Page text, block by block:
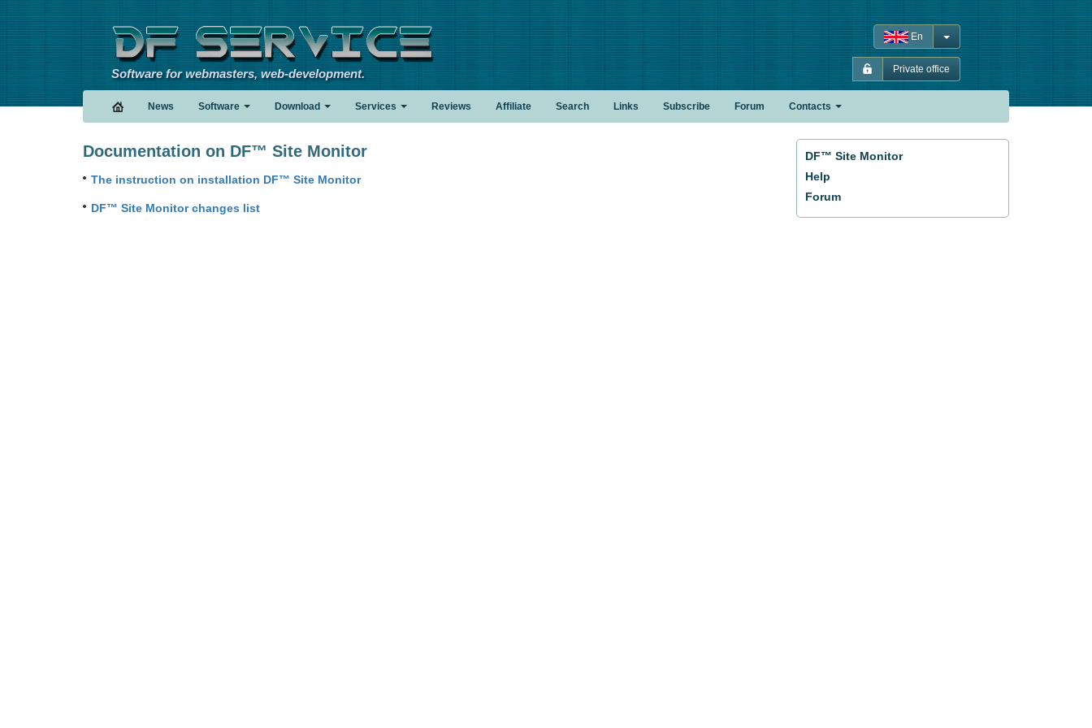
Software for webmasters, web-development.
En
Private office
News Software Download Services Reviews Affiliate Search Links Subscribe Forum Contacts
DF™ Site Monitor
Help
Forum
Documentation on DF™ Site Monitor
The instruction on installation DF™ Site Monitor
DF™ Site Monitor changes list